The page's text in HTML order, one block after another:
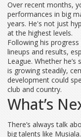
Over recent months,
performances in big
years. He's not just
at the highest levels.
Following his progress
lineups and results,
League. Whether
is growing steadily,
development could
club and country.
What’s
There’s always talk
big talents like